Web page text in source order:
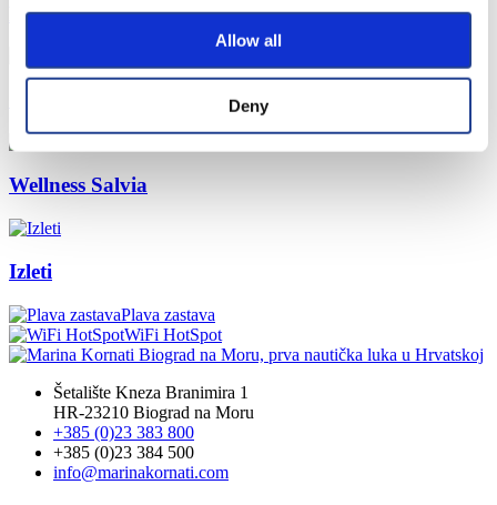
Allow all
Deny
Popunite anketu
Wellness Salvia
Izleti
Plava zastava
WiFi HotSpot
Šetalište Kneza Branimira 1
HR-23210 Biograd na Moru
+385 (0)23 383 800
+385 (0)23 384 500
info@marinakornati.com